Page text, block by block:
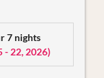
an open
you can
7 nights
- 22, 2026)